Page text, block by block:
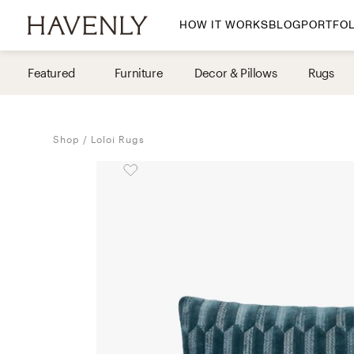
HOW IT WORKSBLOG
By Room
Featured Furniture Decor & Pillows Rugs
Shop Loloi Rugs